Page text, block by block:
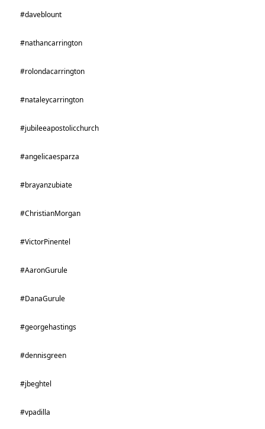
#daveblount
#nathancarrington
#rolondacarrington
#nataleycarrington
#jubileeapostolicchurch
#angelicaesparza
#brayanzubiate
#ChristianMorgan
#VictorPinentel
#AaronGurule
#DanaGurule
#georgehastings
#dennisgreen
#jbeghtel
#vpadilla